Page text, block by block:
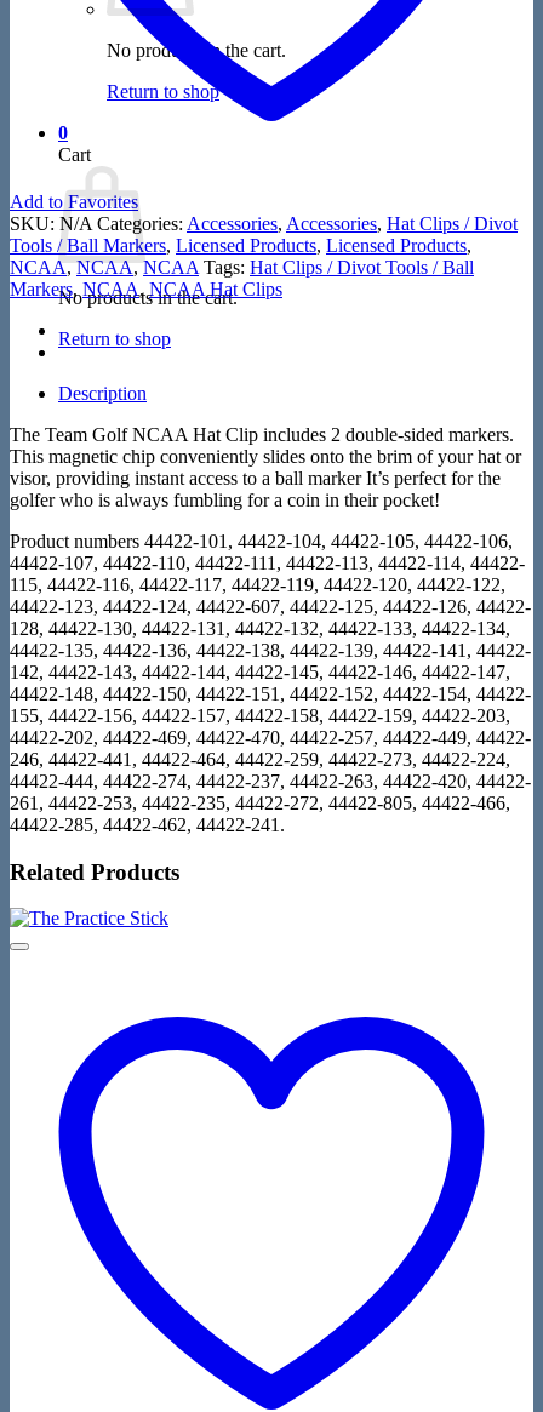
No products in the cart.
Return to shop
0
Cart
No products in the cart.
Return to shop
Add to Favorites
SKU: N/A Categories: Accessories, Accessories, Hat Clips / Divot
Tools / Ball Markers, Licensed Products, Licensed Products,
NCAA,NCAA,NCAA Tags: Hat Clips / Divot Tools / Ball
Markers, NCAA, NCAA Hat Clips
Description
The Team Golf NCAA Hat Clip includes 2 double-sided markers.
This magnetic chip conveniently slides onto the brim of your hat or
visor, providing instant access to a ball marker It’s perfect for the
golfer who is always fumbling for a coin in their pocket!
Product numbers 44422-101, 44422-104, 44422-105, 44422-106,
44422-107, 44422-110, 44422-111, 44422-113, 44422-114, 44422-
115, 44422-116, 44422-117, 44422-119, 44422-120, 44422-122,
44422-123, 44422-124, 44422-607, 44422-125, 44422-126, 44422-
128, 44422-130, 44422-131, 44422-132, 44422-133, 44422-134,
44422-135, 44422-136, 44422-138, 44422-139, 44422-141, 44422-
142, 44422-143, 44422-144, 44422-145, 44422-146, 44422-147,
44422-148, 44422-150, 44422-151, 44422-152, 44422-154, 44422-
155, 44422-156, 44422-157, 44422-158, 44422-159, 44422-203,
44422-202, 44422-469, 44422-470, 44422-257, 44422-449, 44422-
246, 44422-441, 44422-464, 44422-259, 44422-273, 44422-224,
44422-444, 44422-274, 44422-237, 44422-263, 44422-420, 44422-
261, 44422-253, 44422-235, 44422-272, 44422-805, 44422-466,
44422-285, 44422-462, 44422-241.
Related Products